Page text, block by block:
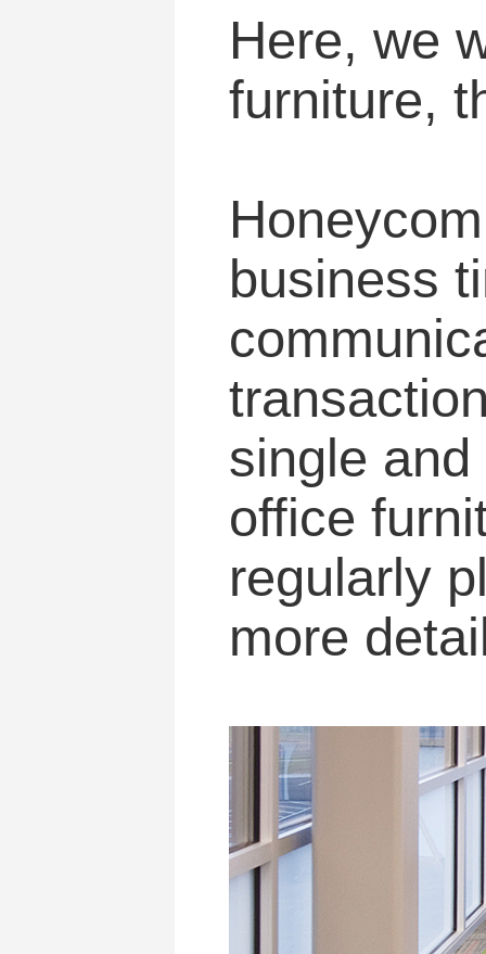
Here, we
furniture,
business
single
office
regularly
more